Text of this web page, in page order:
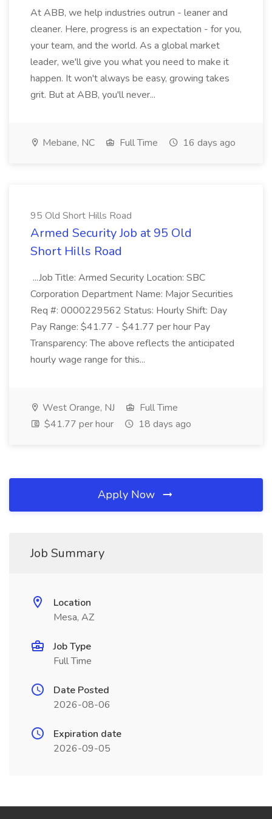
At ABB, we help industries outrun - leaner and
cleaner. Here, progress is an expectation - for you,
your team, and the world. As a global market
leader, we'll give you what you need to make it
happen. It won't always be easy, growing takes
grit. But at ABB, you'll never...
Mebane, NC Full Time 16 days ago
95 Old Short Hills Road
Armed Security Job at 95 Old
Short Hills Road
...Job Title: Armed Security Location: SBC
Corporation Department Name: Major Securities
Req #: 0000229562 Status: Hourly Shift: Day
Pay Range: $41.77 - $41.77 per hour Pay
Transparency: The above reflects the anticipated
hourly wage range for this...
West Orange, NJ
Full Time
$41.77 per hour
18 days ago
Apply Now
Job Summary
Location
Mesa, AZ
Job Type
Full Time
Date Posted
2026-08-06
Expiration date
2026-09-05